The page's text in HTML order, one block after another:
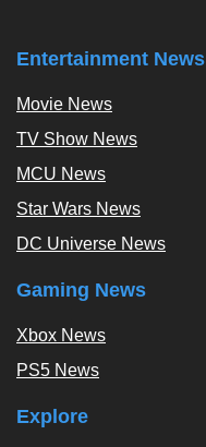
Entertainment News
Movie News
TV Show News
MCU News
Star Wars News
DC Universe News
Gaming News
Xbox News
PS5 News
Explore